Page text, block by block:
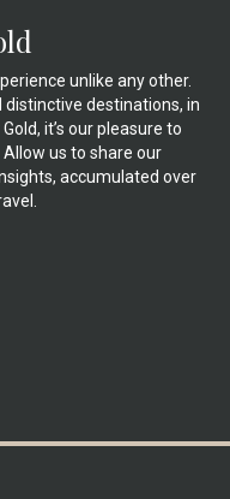
unlike any other.
distinctive destinations, in
it’s our pleasure to
us to share our
accumulated over